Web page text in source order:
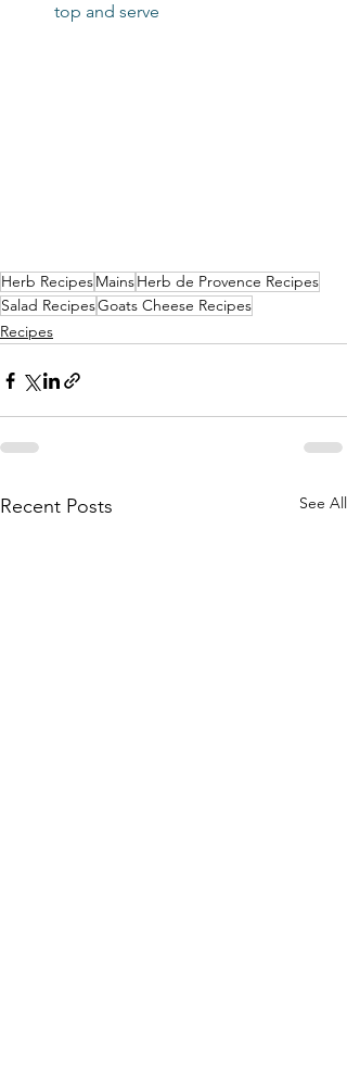
top and serve
Herb RecipesMainsHerb de Provence Recipes
Salad RecipesGoats Cheese Recipes
Recipes
Recent Posts See All